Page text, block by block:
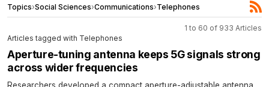
Topics›Social Sciences›Communications›Telephones
1 to 60 of 933 Articles
Articles tagged with Telephones
Aperture-tuning antenna keeps 5G signals strong
across wider frequencies
Researchers developed a compact aperture-adjustable antenna